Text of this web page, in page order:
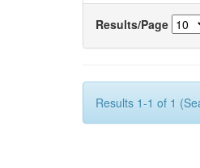
Results/Page
Results 1-1 of 1